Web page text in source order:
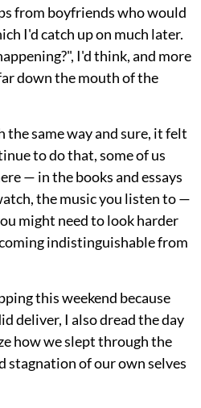
from boyfriends who would
I'd catch up on much later.
I'd think, and more
down the mouth of the
the same way and sure, it felt
to do that, some of us
— in the books and essays
the music you listen to —
might need to look harder
indistinguishable from
this weekend because
deliver, I also dread the day
how we slept through the
stagnation of our own selves